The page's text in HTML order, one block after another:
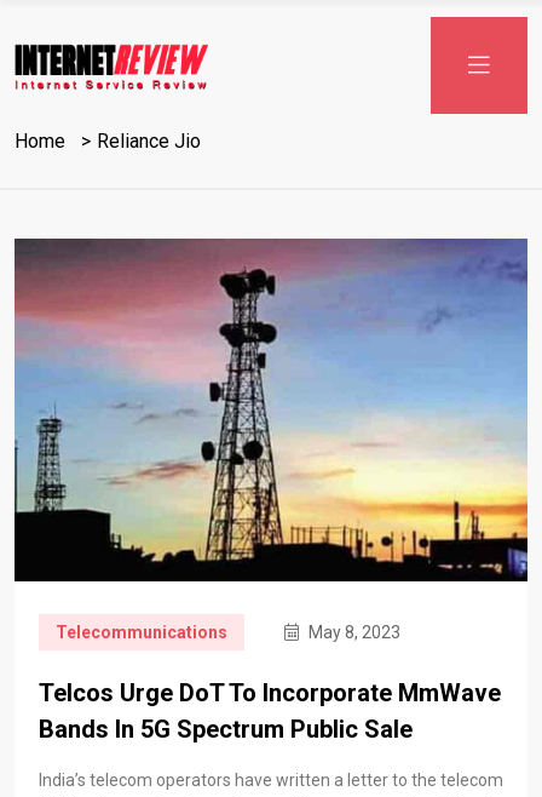
to
content
Home Reliance Jio
Telecommunications May 8, 2023
Telcos Urge DoT To Incorporate MmWave
Bands In 5G Spectrum Public Sale
India’s telecom operators have written a letter to the telecom